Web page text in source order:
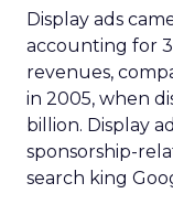
Display ads
accounting for
revenues,
in 2005, when
billion. Display
sponsorship-
search king